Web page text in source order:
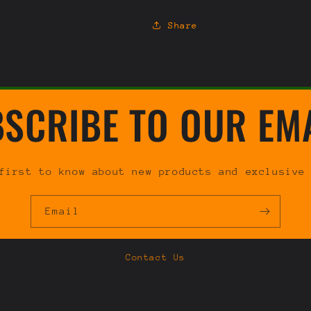
Share
TO OUR
to know about new products and exclusive
Email
Contact Us